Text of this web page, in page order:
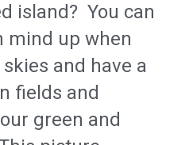
island? You can
mind up when
and have a
fields and
green and